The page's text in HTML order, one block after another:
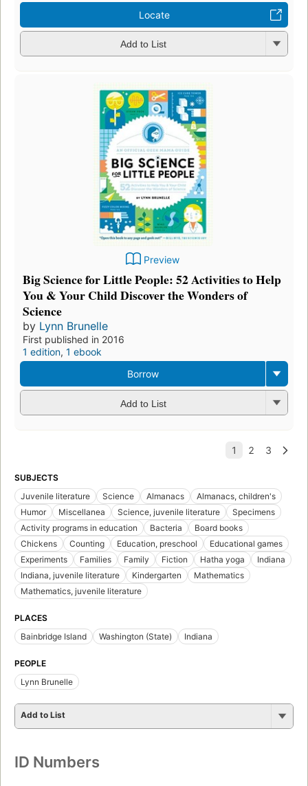
Locate
Add to List
Preview
Big Science for Little People: 52 Activities to Help
You & Your Child Discover the Wonders of
Science
by Lynn Brunelle
First published in 2016
1 edition, 1 ebook
Borrow
Add to List
SUBJECTS
Juvenile literature
Science Almanacs
Almanacs, children's
Humor
Miscellanea Science, juvenile literature
Specimens
Activity programs in education
Bacteria
Board books
Chickens
Counting Education, preschool
Educational games
Experiments
Families Family Fiction Hatha yoga
Indiana
Indiana, juvenile literature
Kindergarten
Mathematics
Mathematics, juvenile literature
PLACES
Bainbridge Island
Washington (State) Indiana
PEOPLE
Lynn Brunelle
Add to List
ID Numbers